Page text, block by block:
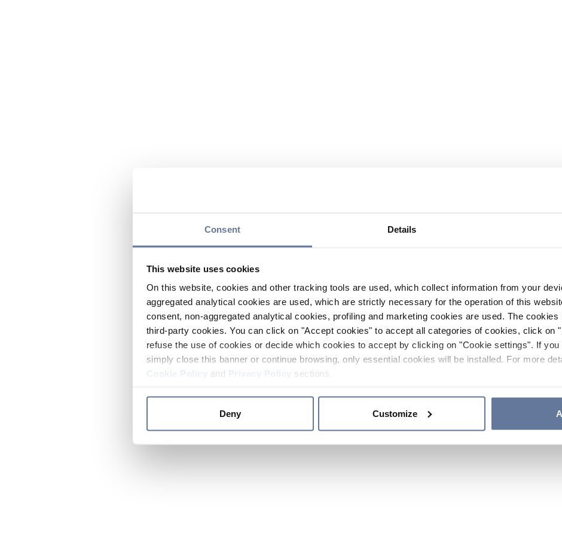
Consent Details
This website uses cookies
On this website, cookies and other tracking tools are used, which collect information from your
aggregated analytical cookies are used, which are strictly necessary for the operation of this
consent, non-aggregated analytical cookies, profiling and marketing cookies are used. The cookies
third-party cookies. You can click on "Accept cookies" to accept all categories of cookies, click on
refuse the use of cookies or decide which cookies to accept by clicking on "Cookie settings". If
simply close this banner or continue browsing, only essential cookies will be installed. For more
and sections.
Deny Customize